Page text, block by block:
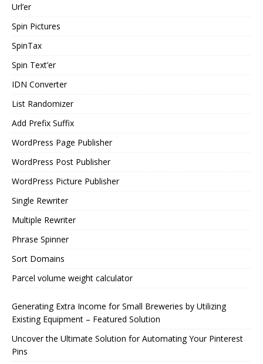
Url’er
Spin Pictures
SpinTax
Spin Text’er
IDN Converter
List Randomizer
Add Prefix Suffix
WordPress Page Publisher
WordPress Post Publisher
WordPress Picture Publisher
Single Rewriter
Multiple Rewriter
Phrase Spinner
Sort Domains
Parcel volume weight calculator
Generating Extra Income for Small Breweries by Utilizing
Existing Equipment – Featured Solution
Uncover the Ultimate Solution for Automating Your Pinterest
Pins